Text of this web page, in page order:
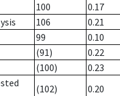
100
0.17
106
0.21
99
0.10
(91)
0.22
(100)
0.23
(102)
0.20